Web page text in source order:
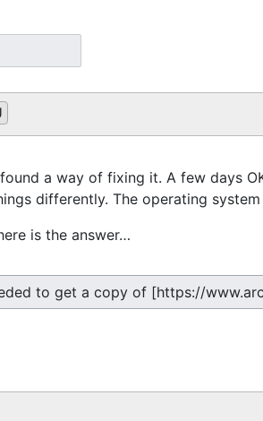
a way of fixing it. A few days
differently. The operating
is the answer…
to get a copy of [https://